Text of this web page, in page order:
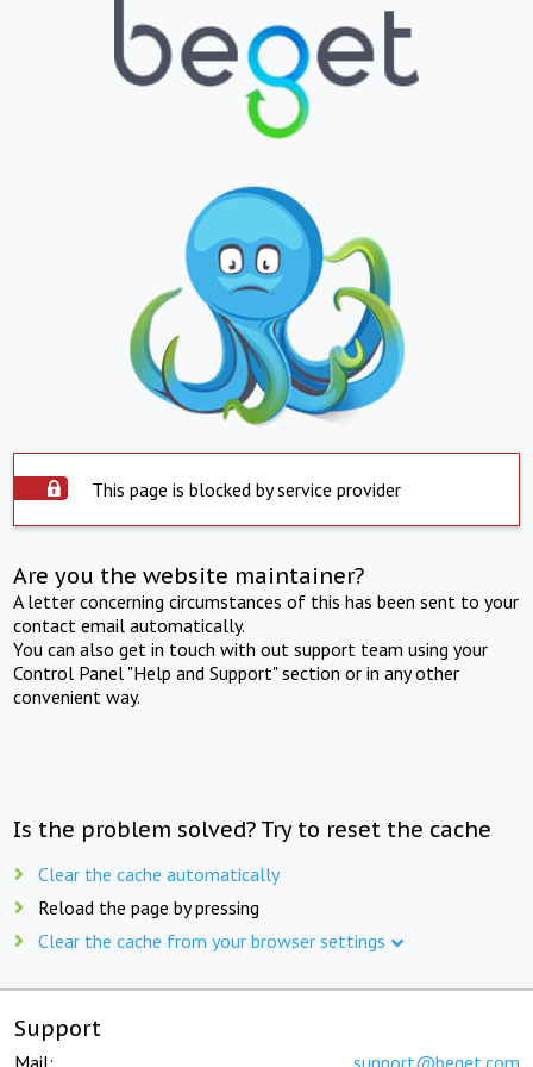
This page is blocked by service provider
Are you the website maintainer?
A letter concerning circumstances of this has been sent to your
contact email automatically.
You can also get in touch with out support team using your
Control Panel "Help and Support" section or in any other
convenient way.
Is the problem solved? Try to reset the cache
Clear the cache automatically
Reload the page by pressing
Clear the cache from your browser settings
Support
Mail: support@beget.com